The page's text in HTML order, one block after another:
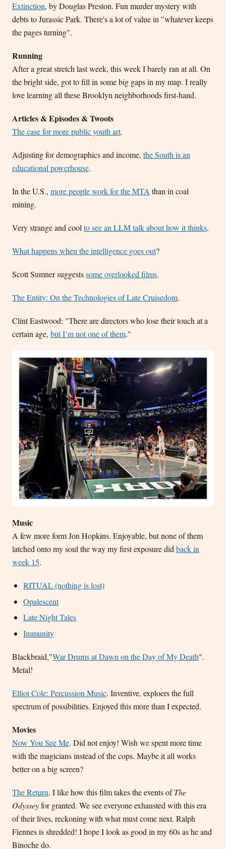
Extinction, by Douglas Preston. Fun murder mystery with
debts to Jurassic Park. There's a lot of value in "whatever keeps
the pages turning".
Running
After a great stretch last week, this week I barely ran at all. On
the bright side, got to fill in some big gaps in my map. I really
love learning all these Brooklyn neighborhoods first-hand.
Articles & Episodes & Twoots
The case for more public youth art.
Adjusting for demographics and income, the South is an
educational powerhouse.
In the U.S., more people work for the MTA than in coal
mining.
Very strange and cool to see an LLM talk about how it thinks.
What happens when the intelligence goes out?
Scott Sumner suggestssome overlooked films.
The Entity: On the Technologies of Late Cruisedom.
Clint Eastwood: "There are directors who lose their touch at a
certain age, but I’m not one of them."
Music
A few more form Jon Hopkins. Enjoyable, but none of them
latched onto my soul the way my first exposure did back in
week 15.
RITUAL (nothing is lost)
Opalescent
Late Night Tales
Immunity
Blackbraid,"War Drums at Dawn on the Day of My Death".
Metal!
Elliot Cole: Percussion Music. Inventive, exploers the full
spectrum of possibilities. Enjoyed this more than I expected.
Movies
Now You See Me. Did not enjoy! Wish we spent more time
with the magicians instead of the cops. Maybe it all works
better on a big screen?
The Return. I like how this film takes the events ofThe
Odysseyfor granted. We see everyone exhausted with this era
of their lives, reckoning with what must come next. Ralph
Fiennes is shredded! I hope I look as good in my 60s as he and
Binoche do.